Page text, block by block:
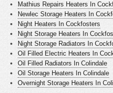
Mathius Repairs Heaters In
Newlec Storage Heaters In
Night Heaters In Cockfosters
Night Storage Heaters In
Night Storage Radiators In
Oil Filled Electric Heaters In
Oil Filled Radiators In Colindale
Oil Storage Heaters In Colindale
Overnight Storage Heaters In